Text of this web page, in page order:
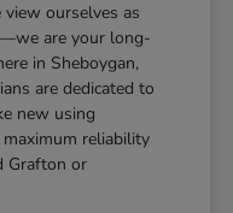
ourselves as
are your long-
in Sheboygan,
are dedicated to
new using
reliability
Grafton or